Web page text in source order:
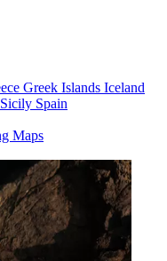
Greek Islands Iceland
Sicily Spain
Maps